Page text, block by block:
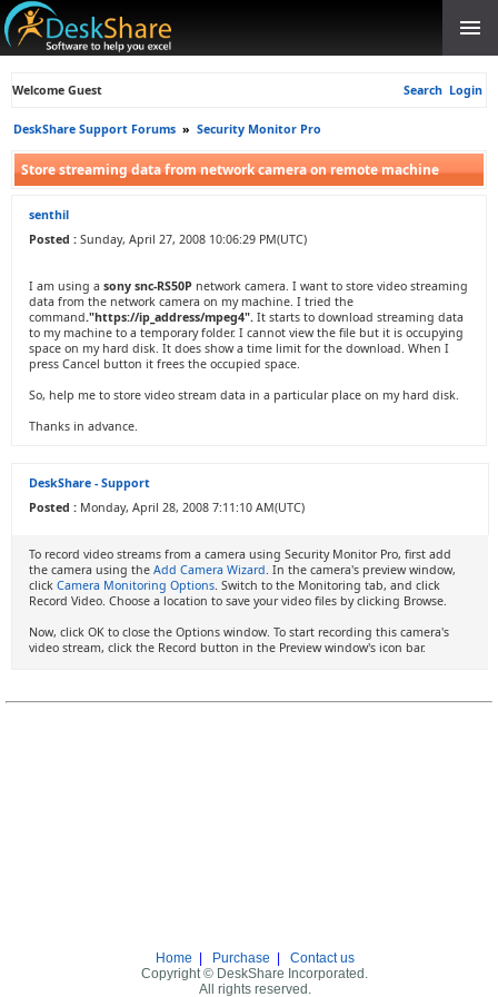
Welcome Guest Search Login
DeskShare Support Forums » Security Monitor Pro
Store streaming data from network camera on remote machine
senthil
Posted : Sunday, April 27, 2008 10:06:29 PM(UTC)
I am using a sony snc-RS50P network camera. I want to store video streaming
data from the network camera on my machine. I tried the
command."https://ip_address/mpeg4". It starts to download streaming data
to my machine to a temporary folder. I cannot view the file but it is occupying
space on my hard disk. It does show a time limit for the download. When I
press Cancel button it frees the occupied space.
So, help me to store video stream data in a particular place on my hard disk.
Thanks in advance.
DeskShare - Support
Posted : Monday, April 28, 2008 7:11:10 AM(UTC)
To record video streams from a camera using Security Monitor Pro, first add
the camera using the Add Camera Wizard. In the camera's preview window,
click Camera Monitoring Options. Switch to the Monitoring tab, and click
Record Video. Choose a location to save your video files by clicking Browse.
Now, click OK to close the Options window. To start recording this camera's
video stream, click the Record button in the Preview window's icon bar.
Home Purchase
Contact us
Copyright © DeskShare Incorporated.
All rights reserved.